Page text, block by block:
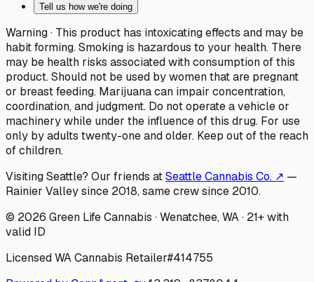
Tell us how we're doing
Warning · This product has intoxicating effects and may be
habit forming. Smoking is hazardous to your health. There
may be health risks associated with consumption of this
product. Should not be used by women that are pregnant
or breast feeding. Marijuana can impair concentration,
coordination, and judgment. Do not operate a vehicle or
machinery while under the influence of this drug. For use
only by adults twenty-one and older. Keep out of the reach
of children.
Visiting Seattle? Our friends atSeattle Cannabis Co. ↗ —
Rainier Valley since 2018, same crew since 2010.
© 2026 Green Life Cannabis · Wenatchee, WA · 21+ with
valid ID
Licensed WA Cannabis Retailer#414755